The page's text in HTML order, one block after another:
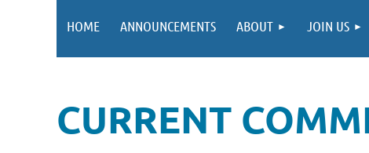
HOME ANNOUNCEMENTS ABOUT JOIN US
CURRENT